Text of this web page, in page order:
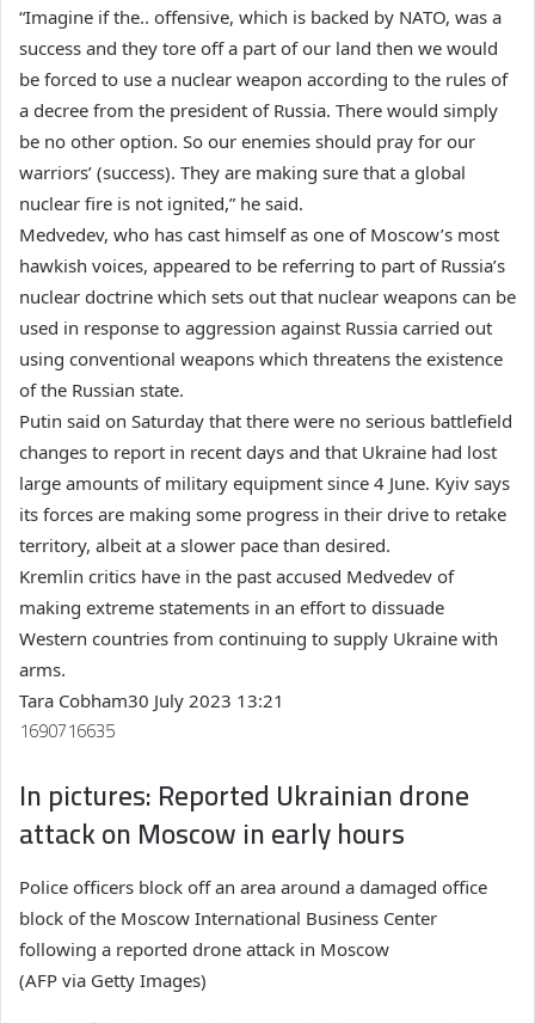
“Imagine if the.. offensive, which is backed by NATO, was a
success and they tore off a part of our land then we would
be forced to use a nuclear weapon according to the rules of
a decree from the president of Russia. There would simply
be no other option. So our enemies should pray for our
warriors’ (success). They are making sure that a global
nuclear fire is not ignited,” he said.
Medvedev, who has cast himself as one of Moscow’s most
hawkish voices, appeared to be referring to part of Russia’s
nuclear doctrine which sets out that nuclear weapons can be
used in response to aggression against Russia carried out
using conventional weapons which threatens the existence
of the Russian state.
Putin said on Saturday that there were no serious battlefield
changes to report in recent days and that Ukraine had lost
large amounts of military equipment since 4 June. Kyiv says
its forces are making some progress in their drive to retake
territory, albeit at a slower pace than desired.
Kremlin critics have in the past accused Medvedev of
making extreme statements in an effort to dissuade
Western countries from continuing to supply Ukraine with
arms.
Tara Cobham30 July 2023 13:21
1690716635
In pictures: Reported Ukrainian drone
attack on Moscow in early hours
Police officers block off an area around a damaged office
block of the Moscow International Business Center
following a reported drone attack in Moscow
(AFP via Getty Images)